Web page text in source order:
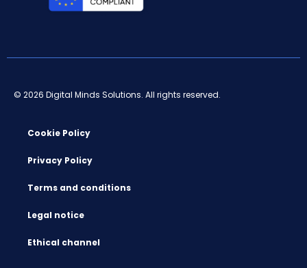
© 2026 Digital Minds Solutions. All rights reserved.
Cookie Policy
Privacy Policy
Terms and conditions
Legal notice
Ethical channel